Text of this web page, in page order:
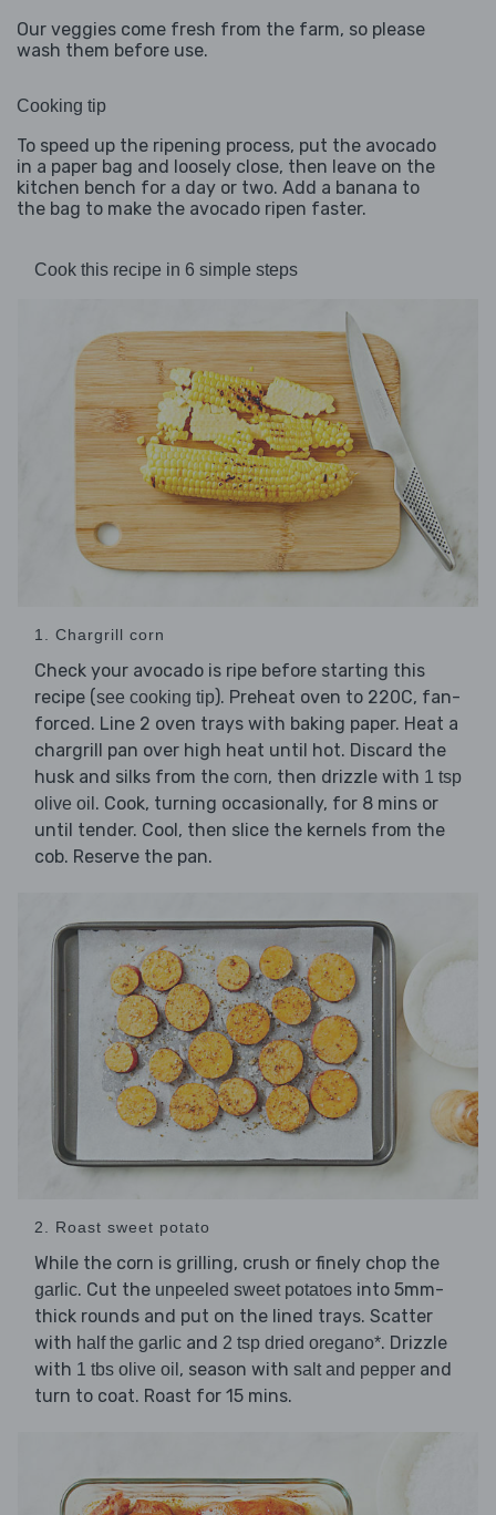
Our veggies come fresh from the farm, so please
wash them before use.
Cooking tip
To speed up the ripening process, put the avocado
in a paper bag and loosely close, then leave on the
kitchen bench for a day or two. Add a banana to
the bag to make the avocado ripen faster.
Cook this recipe in 6 simple steps
1. Chargrill corn
Check your avocado is ripe before starting this
recipe (see cooking tip). Preheat oven to 220C, fan-
forced. Line 2 oven trays with baking paper. Heat a
chargrill pan over high heat until hot. Discard the
husk and silks from the corn, then drizzle with 1 tsp
olive oil . Cook, turning occasionally, for 8 mins or
until tender. Cool, then slice the kernels from the
cob. Reserve the pan.
2. Roast sweet potato
While the corn is grilling, crush or finely chop the
garlic. Cut the unpeeled sweet potatoes into 5mm-
thick rounds and put on the lined trays. Scatter
with half the garlic and 2 tsp dried oregano*. Drizzle
with 1 tbs olive oil , season with salt and pepper and
turn to coat. Roast for 15 mins.